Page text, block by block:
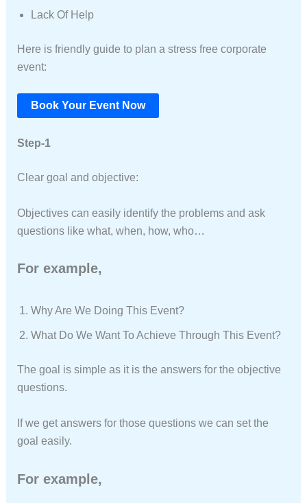
Lack Of Help
Here is friendly guide to plan a stress free corporate
event:
Book Your Event Now
Step-1
Clear goal and objective:
Objectives can easily identify the problems and ask
questions like what, when, how, who…
For example,
Why Are We Doing This Event?
What Do We Want To Achieve Through This Event?
The goal is simple as it is the answers for the objective
questions.
If we get answers for those questions we can set the
goal easily.
For example,